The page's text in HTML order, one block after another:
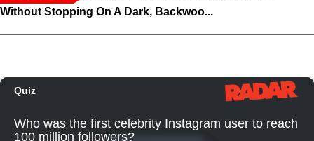
Without Stopping On A Dark, Backwoo...